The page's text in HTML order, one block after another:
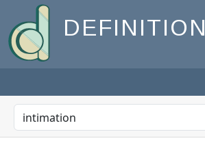
DEFINITION